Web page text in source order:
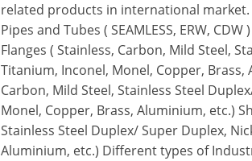
related products in international
Pipes and Tubes ( SEAMLESS, ERW,
Flanges ( Stainless, Carbon, Mild Steel,
Titanium, Inconel, Monel, Copper, Brass,
Carbon, Mild Steel, Stainless Steel
Monel, Copper, Brass, Aluminium, etc.)
Stainless Steel Duplex/ Super Duplex,
Aluminium, etc.) Different types of